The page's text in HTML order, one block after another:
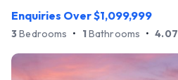
Enquiries Over $1,099,999
3Bedrooms • 1Bathrooms • 4.07